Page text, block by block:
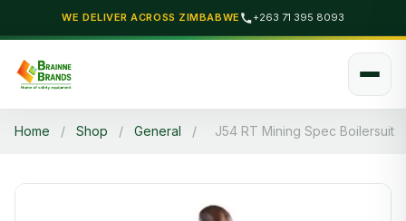
WE DELIVER ACROSS ZIMBABWE +263 71 395 8093
Home / Shop / General / J54 RT Mining Spec Boilersuit